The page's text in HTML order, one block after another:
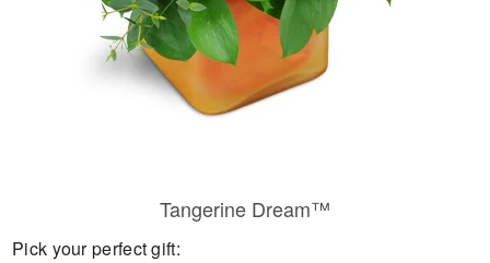
Tangerine Dream™
Pick your perfect gift: